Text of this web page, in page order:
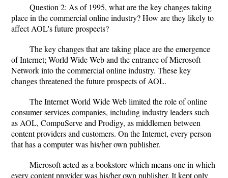
Question 2: As of 1995, what are the key changes taking
place in the commercial online industry? How are they likely to
affect AOL's future prospects?
The key changes that are taking place are the emergence
of Internet; World Wide Web and the entrance of Microsoft
Network into the commercial online industry. These key
changes threatened the future prospects of AOL.
The Internet World Wide Web limited the role of online
consumer services companies, including industry leaders such
as AOL, CompuServe and Prodigy, as middlemen between
content providers and customers. On the Internet, every person
that has a computer was his/her own publisher.
Microsoft acted as a bookstore which means one in which
every content provider was his/her own publisher. It kept only